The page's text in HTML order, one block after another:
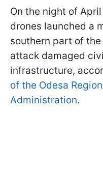
On the night of
drones launched a
southern part of the
attack damaged
infrastructure,
of the Odesa
Administration.